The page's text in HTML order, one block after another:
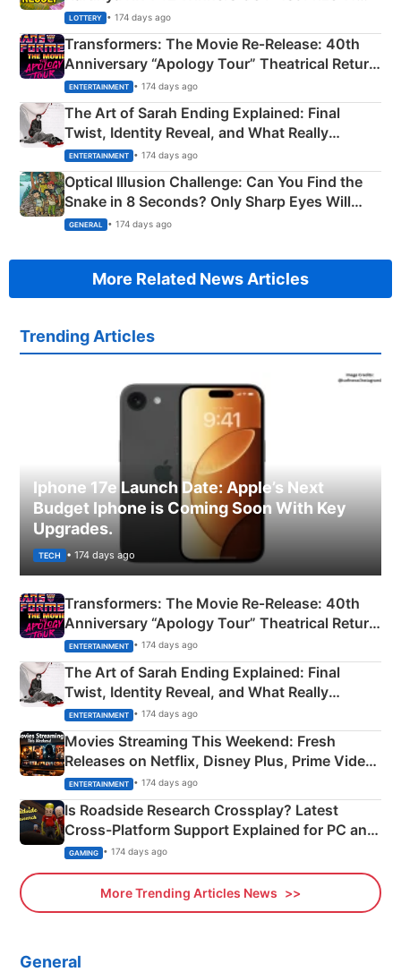
Crore Winning Numbers - KC 889462
LOTTERY • 174 days ago
Transformers: The Movie Re‑Release: 40th
Anniversary “Apology Tour” Theatrical Return
Explained
ENTERTAINMENT • 174 days ago
The Art of Sarah Ending Explained: Final
Twist, Identity Reveal, and What Really
Happened
ENTERTAINMENT • 174 days ago
Optical Illusion Challenge: Can You Find the
Snake in 8 Seconds? Only Sharp Eyes Will
Succeed!
GENERAL • 174 days ago
More Related News Articles
Trending Articles
Iphone 17e Launch Date: Apple’s Next
Budget Iphone is Coming Soon With Key
Upgrades.
TECH • 174 days ago
Transformers: The Movie Re‑Release: 40th
Anniversary “Apology Tour” Theatrical Return
Explained
ENTERTAINMENT • 174 days ago
The Art of Sarah Ending Explained: Final
Twist, Identity Reveal, and What Really
Happened
ENTERTAINMENT • 174 days ago
Movies Streaming This Weekend: Fresh
Releases on Netflix, Disney Plus, Prime Video
& More
ENTERTAINMENT • 174 days ago
Is Roadside Research Crossplay? Latest
Cross-Platform Support Explained for PC and
Xbox
GAMING • 174 days ago
More Trending Articles News
General